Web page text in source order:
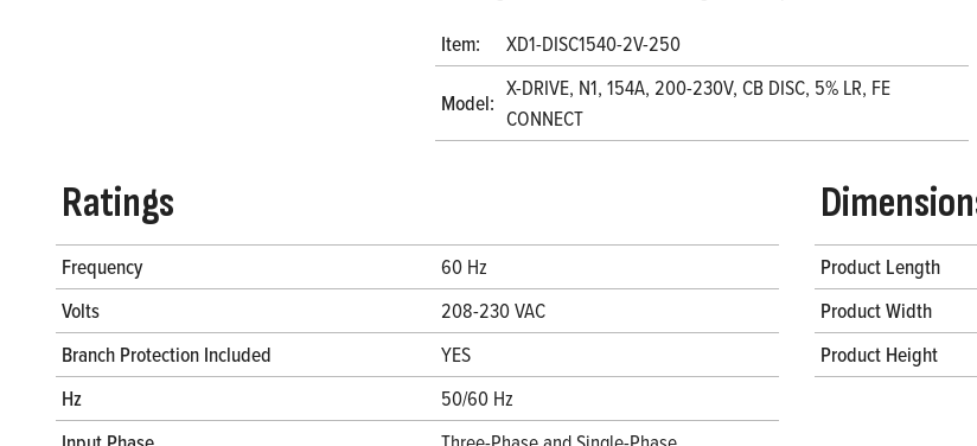
Item:
XD1-DISC1540-2V-250
Model:
X-DRIVE, N1, 154A, 200-230V, CB DISC, 5% LR, FE
CONNECT
Ratings
Frequency
60 Hz
Volts
208-230 VAC
Branch Protection Included
YES
Hz
50/60 Hz
Product Length
Product Width
Product Height